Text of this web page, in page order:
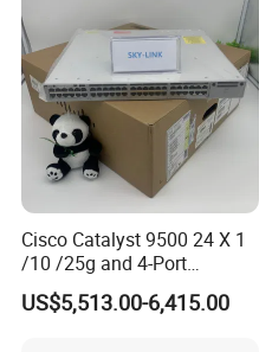
Cisco Catalyst 9500 24 X 1
/10 /25g and 4-Port
40/100g Ethernet Gabigit
Network Switch C9500-
US$5,513.00-6,415.00